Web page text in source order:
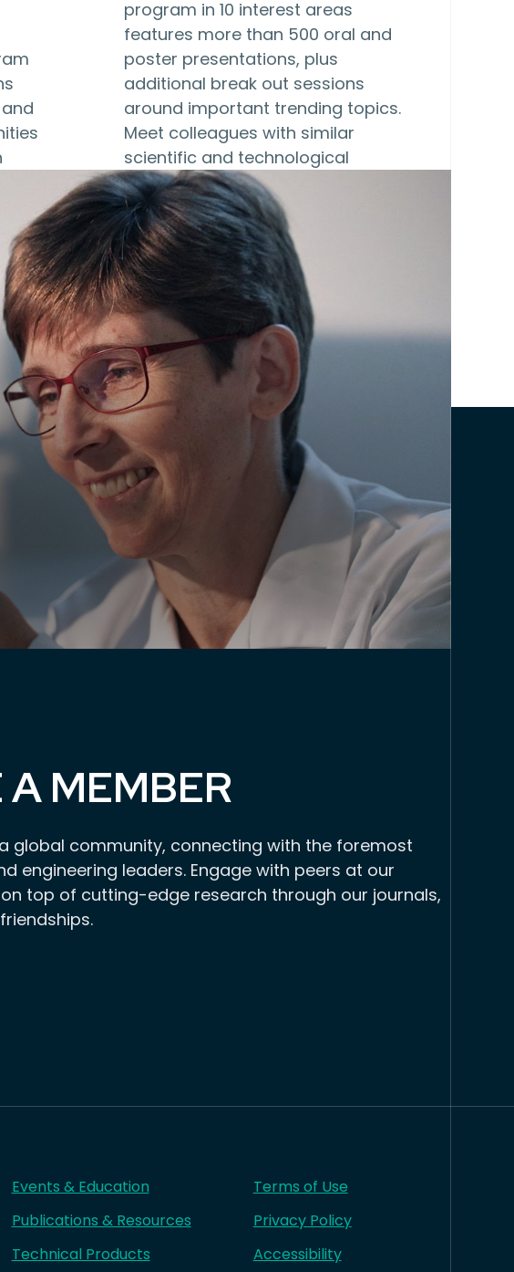
program in 10 interest areas
features more than 500 oral and
poster presentations, plus
additional break out sessions
around important trending topics.
Meet colleagues with similar
scientific and technological
interests,…
A MEMBER
global community, connecting with the foremost
engineering leaders. Engage with peers at our
top of cutting-edge research through our journals,
Events & Education
Publications & Resources
Technical Products
Terms of Use
Privacy Policy
Accessibility